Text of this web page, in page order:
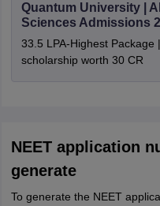
Quantum University |
Sciences Admissions
33.5 LPA-Highest Package
scholarship worth 30 CR
NEET application
generate
To generate the NEET